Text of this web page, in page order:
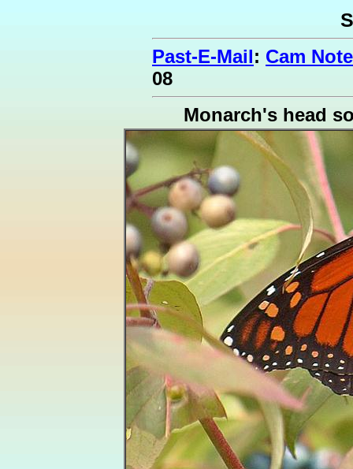
Past-E-Mail: Cam
08
Monarch's head